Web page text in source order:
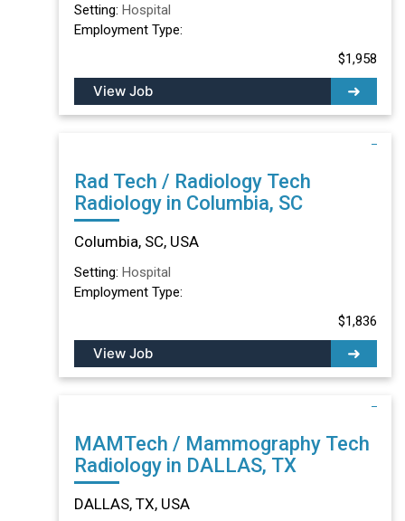
Setting: Hospital
Employment Type:
$1,958
View Job
Rad Tech / Radiology Tech
Radiology in Columbia, SC
Columbia, SC, USA
Setting: Hospital
Employment Type:
$1,836
View Job
MAMTech / Mammography Tech
Radiology in DALLAS, TX
DALLAS, TX, USA